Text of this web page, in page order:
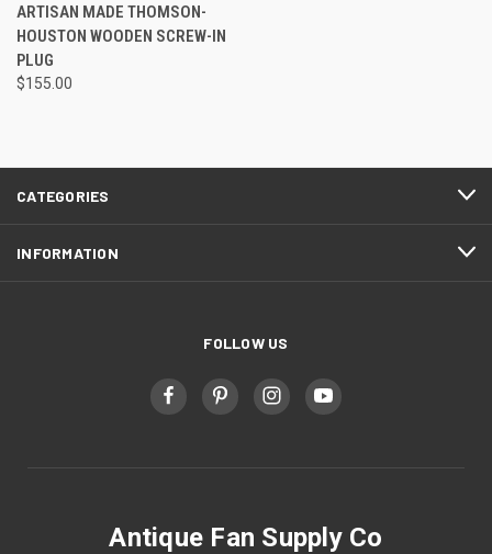
ARTISAN MADE THOMSON-
HOUSTON WOODEN SCREW-IN
PLUG
$155.00
CATEGORIES
INFORMATION
FOLLOW US
Antique Fan Supply Co